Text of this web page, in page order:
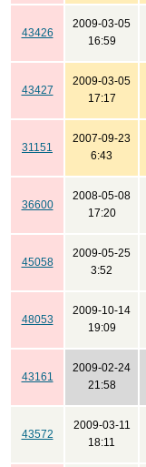
43426
2009-03-05
16:59
43427
2009-03-05
17:17
31151
2007-09-23
6:43
36600
2008-05-08
17:20
45058
2009-05-25
3:52
48053
2009-10-14
19:09
43161
2009-02-24
21:58
43572
2009-03-11
18:11